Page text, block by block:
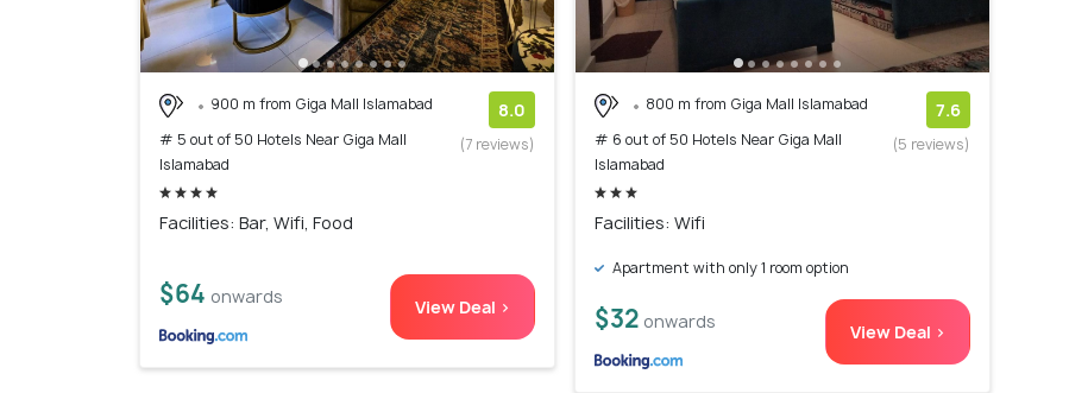
900 m from Giga Mall Islamabad
# 5 out of 50 Hotels Near Giga Mall
Islamabad
8.0
(7 reviews)
Facilities: Bar, Wifi, Food
$64 onwards View Deal >
800 m from Giga Mall Islamabad
# 6 out of 50 Hotels Near Giga Mall
Islamabad
7.6
(5 reviews)
Facilities: Wifi
Apartment with only 1 room option
$32 onwards View Deal >